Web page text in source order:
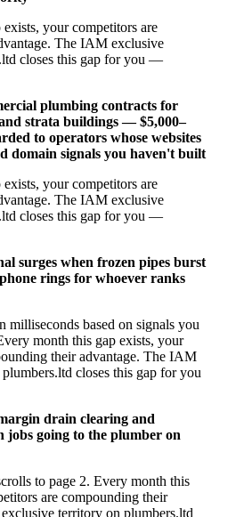
your competitors are
The IAM exclusive
closes this gap for you —
plumbing contracts for
strata buildings — $5,000–
to operators whose websites
domain signals you haven't built
your competitors are
The IAM exclusive
closes this gap for you —
surges when frozen pipes burst
rings for whoever ranks
milliseconds based on signals you
month this gap exists, your
their advantage. The IAM
closes this gap for you
drain clearing and
jobs going to the plumber on
to page 2. Every month this
are compounding their
territory on plumbers.ltd